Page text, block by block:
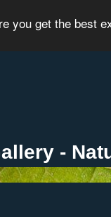
you get the best
-